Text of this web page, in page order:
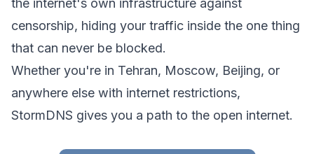
the internet's own infrastructure against
censorship, hiding your traffic inside the one thing
that can never be blocked.
Whether you're in Tehran, Moscow, Beijing, or
anywhere else with internet restrictions,
StormDNS gives you a path to the open internet.